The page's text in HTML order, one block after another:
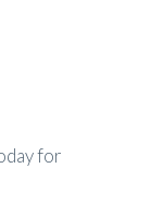
for